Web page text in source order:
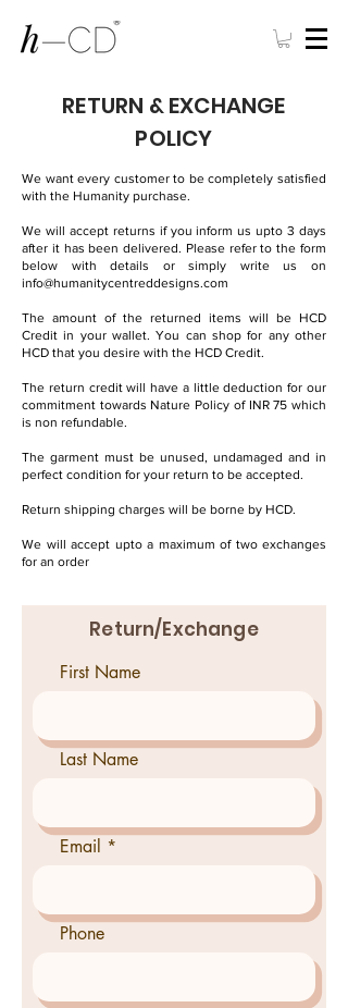
RETURN & EXCHANGE
POLICY
We want every customer to be completely satisfied
with the Humanity purchase.
We will accept returns if you inform us upto 3 days
after it has been delivered. Please refer to the form
below with details or simply write us on
info@humanitycentreddesigns.com
The amount of the returned items will be HCD
Credit in your wallet. You can shop for any other
HCD that you desire with the HCD Credit.
The return credit will have a little deduction for our
commitment towards Nature Policy of INR 75 which
is non refundable.
The garment must be unused, undamaged and in
perfect condition for your return to be accepted.
Return shipping charges will be borne by HCD.
We will accept upto a maximum of two exchanges
for an order
Return/Exchange
First Name
Last Name
Email
Phone